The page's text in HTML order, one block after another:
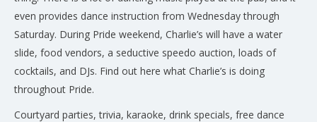
even provides dance instruction from Wednesday through
Saturday. During Pride weekend, Charlie’s will have a water
slide, food vendors, a seductive speedo auction, loads of
cocktails, and DJs. Find out here what Charlie’s is doing
throughout Pride.
Courtyard parties, trivia, karaoke, drink specials, free dance